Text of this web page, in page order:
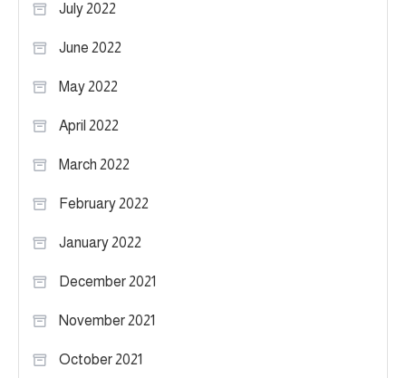
July 2022
June 2022
May 2022
April 2022
March 2022
February 2022
January 2022
December 2021
November 2021
October 2021